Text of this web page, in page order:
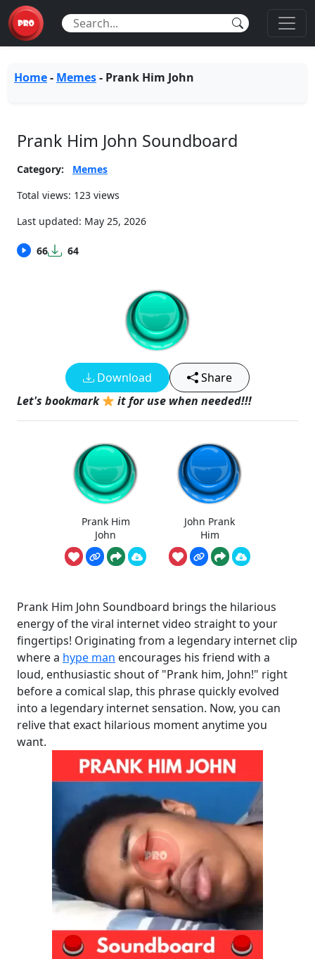
Home- Memes- Prank Him John
Prank Him John Soundboard
Category:
Memes
Total views: 123 views
Last updated: May 25, 2026
66 64
Download
Share
Let's bookmark
it for use when needed!!!
Prank Him
John
John Prank
Him
Prank Him John Soundboard brings the hilarious
energy of the viral internet video straight to your
fingertips! Originating from a legendary internet clip
where a hype man encourages his friend with a
loud, enthusiastic shout of "Prank him, John!" right
before a comical slap, this phrase quickly evolved
into a legendary internet sensation. Now, you can
relive that exact hilarious moment anytime you
want.